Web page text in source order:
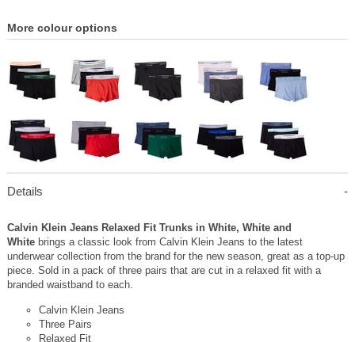
More colour options
Details
Calvin Klein Jeans Relaxed Fit Trunks in White, White and
White brings a classic look from Calvin Klein Jeans to the latest
underwear collection from the brand for the new season, great as a top-up
piece. Sold in a pack of three pairs that are cut in a relaxed fit with a
branded waistband to each.
Calvin Klein Jeans
Three Pairs
Relaxed Fit